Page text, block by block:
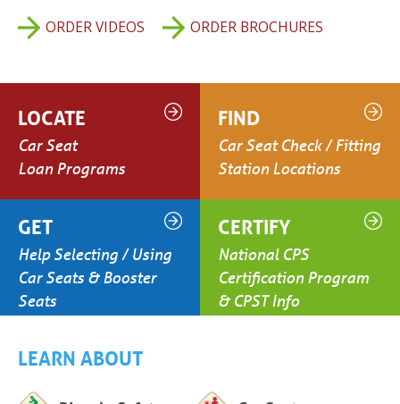
ORDER VIDEOS ORDER BROCHURES
LOCATE
Car Seat
Loan Programs
FIND
Car Seat Check / Fitting
Station Locations
GET
Help Selecting / Using
Car Seats & Booster
Seats
CERTIFY
National CPS
Certification Program
& CPST Info
LEARN ABOUT